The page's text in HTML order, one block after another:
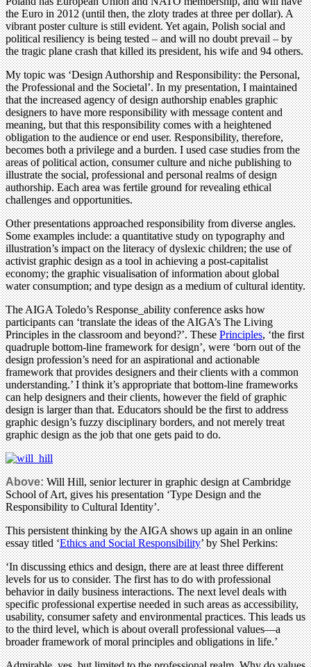
the Euro in 2012 (until then, the zloty trades at three per dollar). A
vibrant poster culture is still evident. Yet again, Polish social and
political resiliency is being tested – and will no doubt prevail – by
the tragic plane crash that killed its president, his wife and 94 others.
My topic was ‘Design Authorship and Responsibility: the Personal,
the Professional and the Societal’. In my presentation, I maintained
that the increased agency of design authorship enables graphic
designers to have more responsibility with message content and
meaning, but that this responsibility comes with a heightened
obligation to the audience or end user. Responsibility, therefore,
becomes both a privilege and a burden. I used case studies from the
areas of political action, consumer culture and niche publishing to
illustrate the social, professional and personal realms of design
authorship. Each area was fertile ground for revealing ethical
challenges and opportunities.
Other presentations approached responsibility from diverse angles.
Some examples include: a quantitative study on typography and
illustration’s impact on the literacy of dyslexic children; the use of
activist graphic design as a tool in achieving a post-capitalist
economy; the graphic visualisation of information about global
water consumption; and type design as a medium of cultural identity.
The AIGA Toledo’s Response_ability conference asks how
participants can ‘translate the ideas of the AIGA’s The Living
Principles in the classroom and beyond?’. ThesePrinciples, ‘the first
quadruple bottom-line framework for design’, were ‘born out of the
design profession’s need for an aspirational and actionable
framework that provides designers and their clients with a common
understanding.’ I think it’s appropriate that bottom-line frameworks
can help designers and their clients, however the field of graphic
design is larger than that. Educators should be the first to address
graphic design’s fuzzy disciplinary borders, and not merely treat
graphic design as the job that one gets paid to do.
Above:Will Hill, senior lecturer in graphic design at Cambridge
School of Art, gives his presentation ‘Type Design and the
Responsibility to Cultural Identity’.
This persistent thinking by the AIGA shows up again in an online
essay titled ‘Ethics and Social Responsibility’ by Shel Perkins:
‘In discussing ethics and design, there are at least three different
levels for us to consider. The first has to do with professional
behavior in daily business interactions. The next level deals with
specific professional expertise needed in such areas as accessibility,
usability, consumer safety and environmental practices. This leads us
to the third level, which is about overall professional values—a
broader framework of moral principles and obligations in life.’